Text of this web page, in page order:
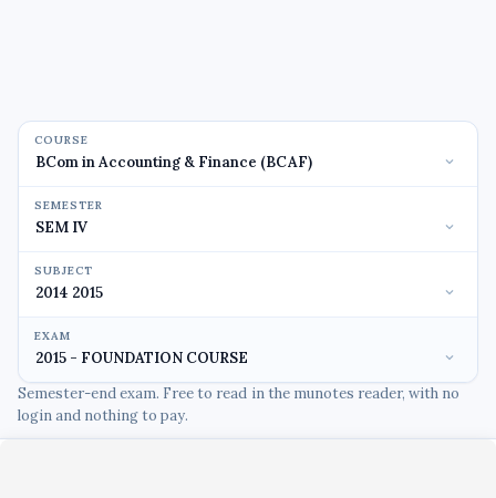
COURSE
SEMESTER
SUBJECT
EXAM
Semester-end exam. Free to read in the munotes reader, with no
login and nothing to pay.